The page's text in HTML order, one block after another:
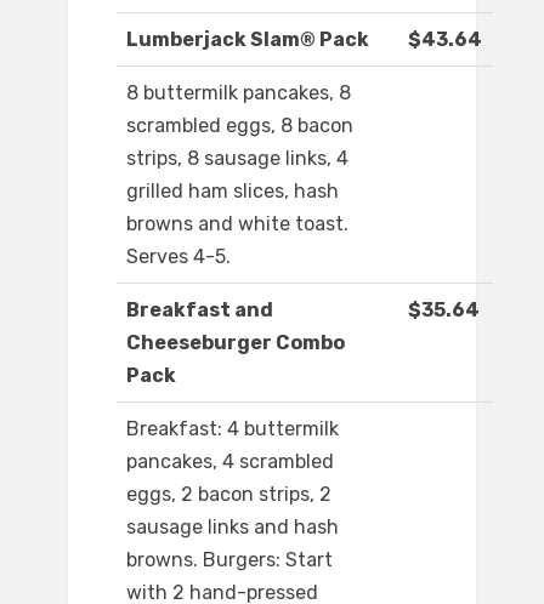
Lumberjack Slam® Pack $43.64
8 buttermilk pancakes, 8
scrambled eggs, 8 bacon
strips, 8 sausage links, 4
grilled ham slices, hash
browns and white toast.
Serves 4-5.
Breakfast and
Cheeseburger Combo
Pack
$35.64
Breakfast: 4 buttermilk
pancakes, 4 scrambled
eggs, 2 bacon strips, 2
sausage links and hash
browns. Burgers: Start
with 2 hand-pressed